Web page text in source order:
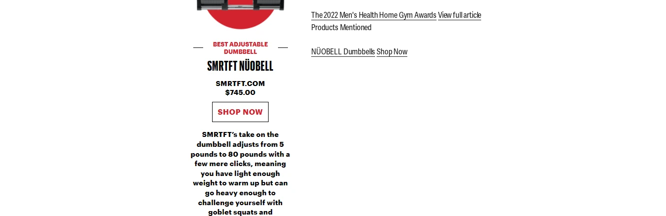
The 2022 Men's Health Home Gym AwardsView full article
Products Mentioned
NÜOBELL DumbbellsShop Now